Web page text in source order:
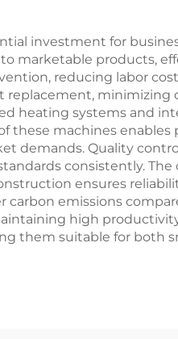
investment for
marketable products,
reducing labor
replacement, minimizing
heating systems and
these machines enables
demands. Quality
consistently. The
ensures
emissions
high
them suitable for both